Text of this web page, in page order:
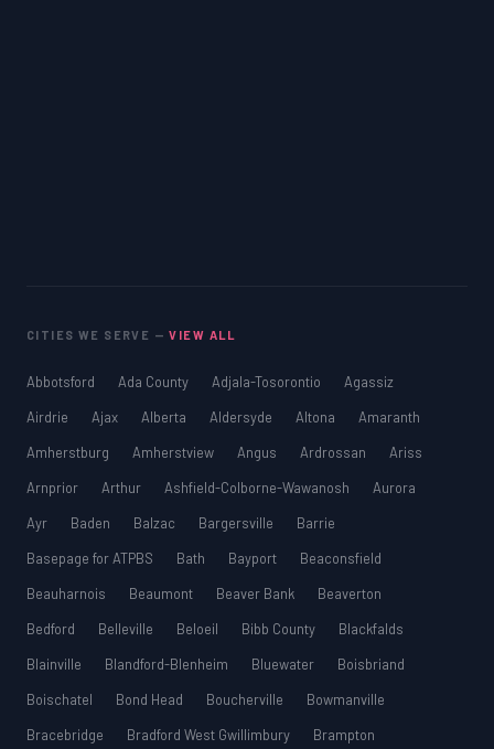
CITIES WE SERVE —VIEW ALL
Abbotsford Ada County Adjala-Tosorontio
Agassiz
Airdrie
Ajax Alberta Aldersyde Altona
Amaranth
Amherstburg
Amherstview Angus Ardrossan
Ariss
Arnprior
Arthur Ashfield-Colborne-Wawanosh
Aurora
Ayr
Baden Balzac Bargersville
Barrie
Basepage for ATPBS
Bath Bayport
Beaconsfield
Beauharnois
Beaumont Beaver Bank
Beaverton
Bedford
Belleville Beloeil Bibb County
Blackfalds
Blainville
Blandford-Blenheim Bluewater
Boisbriand
Boischatel
Bond Head Boucherville
Bowmanville
Bracebridge
Bradford West Gwillimbury
Brampton